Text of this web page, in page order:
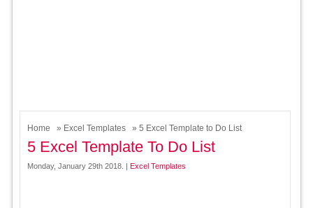
Home » Excel Templates » 5 Excel Template to Do List
5 Excel Template To Do List
Monday, January 29th 2018. | Excel Templates